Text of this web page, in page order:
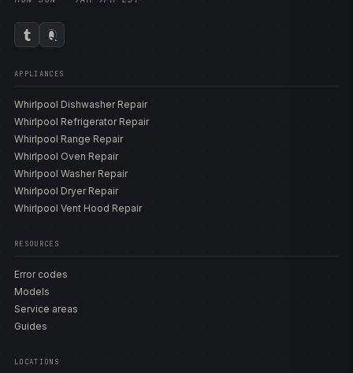
APPLIANCES
Whirlpool Dishwasher Repair
Whirlpool Refrigerator Repair
Whirlpool Range Repair
Whirlpool Oven Repair
Whirlpool Washer Repair
Whirlpool Dryer Repair
Whirlpool Vent Hood Repair
RESOURCES
Error codes
Models
Service areas
Guides
LOCATIONS